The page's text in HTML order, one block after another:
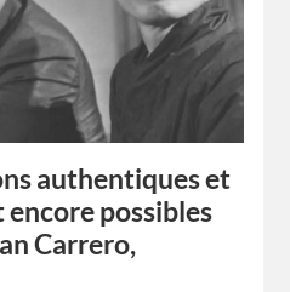
authentiques et
possibles
Carrero,